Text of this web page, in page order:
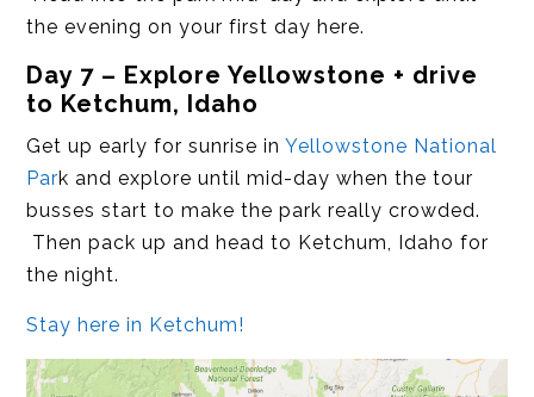
the evening on your first day here.
Day 7 – Explore Yellowstone + drive
to Ketchum, Idaho
Get up early for sunrise inYellowstone National
Park and explore until mid-day when the tour
busses start to make the park really crowded.
Then pack up and head to Ketchum, Idaho for
the night.
Stay here in Ketchum!